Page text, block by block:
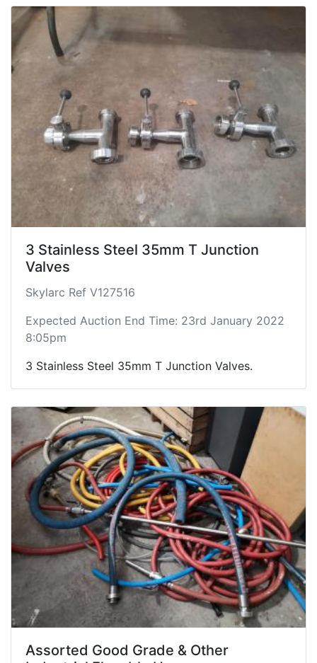
3 Stainless Steel 35mm T Junction
Valves
Skylarc Ref V127516
Expected Auction End Time: 23rd January 2022
8:05pm
3 Stainless Steel 35mm T Junction Valves.
Assorted Good Grade & Other